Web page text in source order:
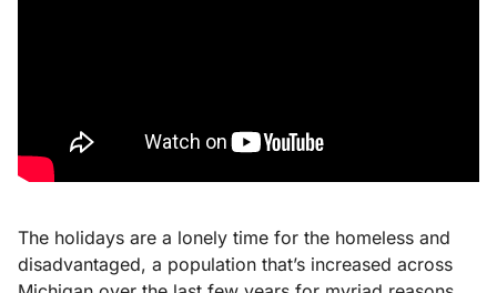
The holidays are a lonely time for the homeless and
disadvantaged, a population that’s increased across